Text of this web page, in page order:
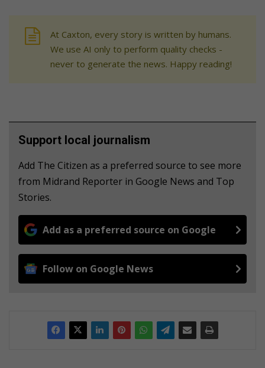
At Caxton, every story is written by humans.
We use AI only to perform quality checks -
never to generate the news. Happy reading!
Support local journalism
Add The Citizen as a preferred source to see more
from Midrand Reporter in Google News and Top
Stories.
Add as a preferred source on Google
Follow on Google News